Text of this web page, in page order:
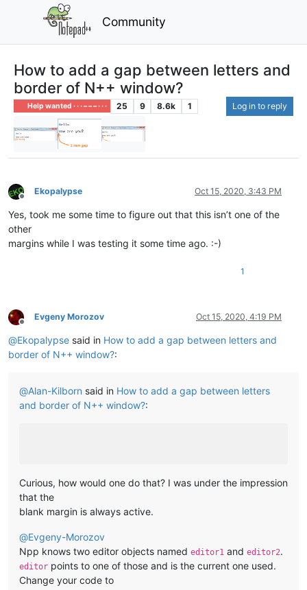
Community
How to add a gap between letters and
border of N++ window?
Help wanted · · · – – – · · · 25 9 8.6k 1 Log in to reply
Offline
Ekopalypse Oct 15, 2020, 3:43 PM
Yes, took me some time to figure out that this isn’t one of the
other
margins while I was testing it some time ago. :-)
1
Offline
Evgeny Morozov Oct 15, 2020, 4:19 PM
@Ekopalypse said in How to add a gap between letters and
border of N++ window?:
@Alan-Kilborn said in How to add a gap between letters
and border of N++ window?:
Curious, how would one do that? I was under the impression
that the
blank margin is always active.
@Evgeny-Morozov
Npp knows two editor objects named editor1 and editor2.
editor points to one of those and is the current one used.
Change your code to